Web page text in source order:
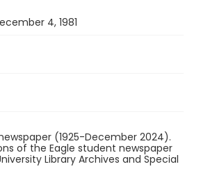
4, 1981
(1925-December 2024).
of the Eagle student newspaper
Library Archives and Special